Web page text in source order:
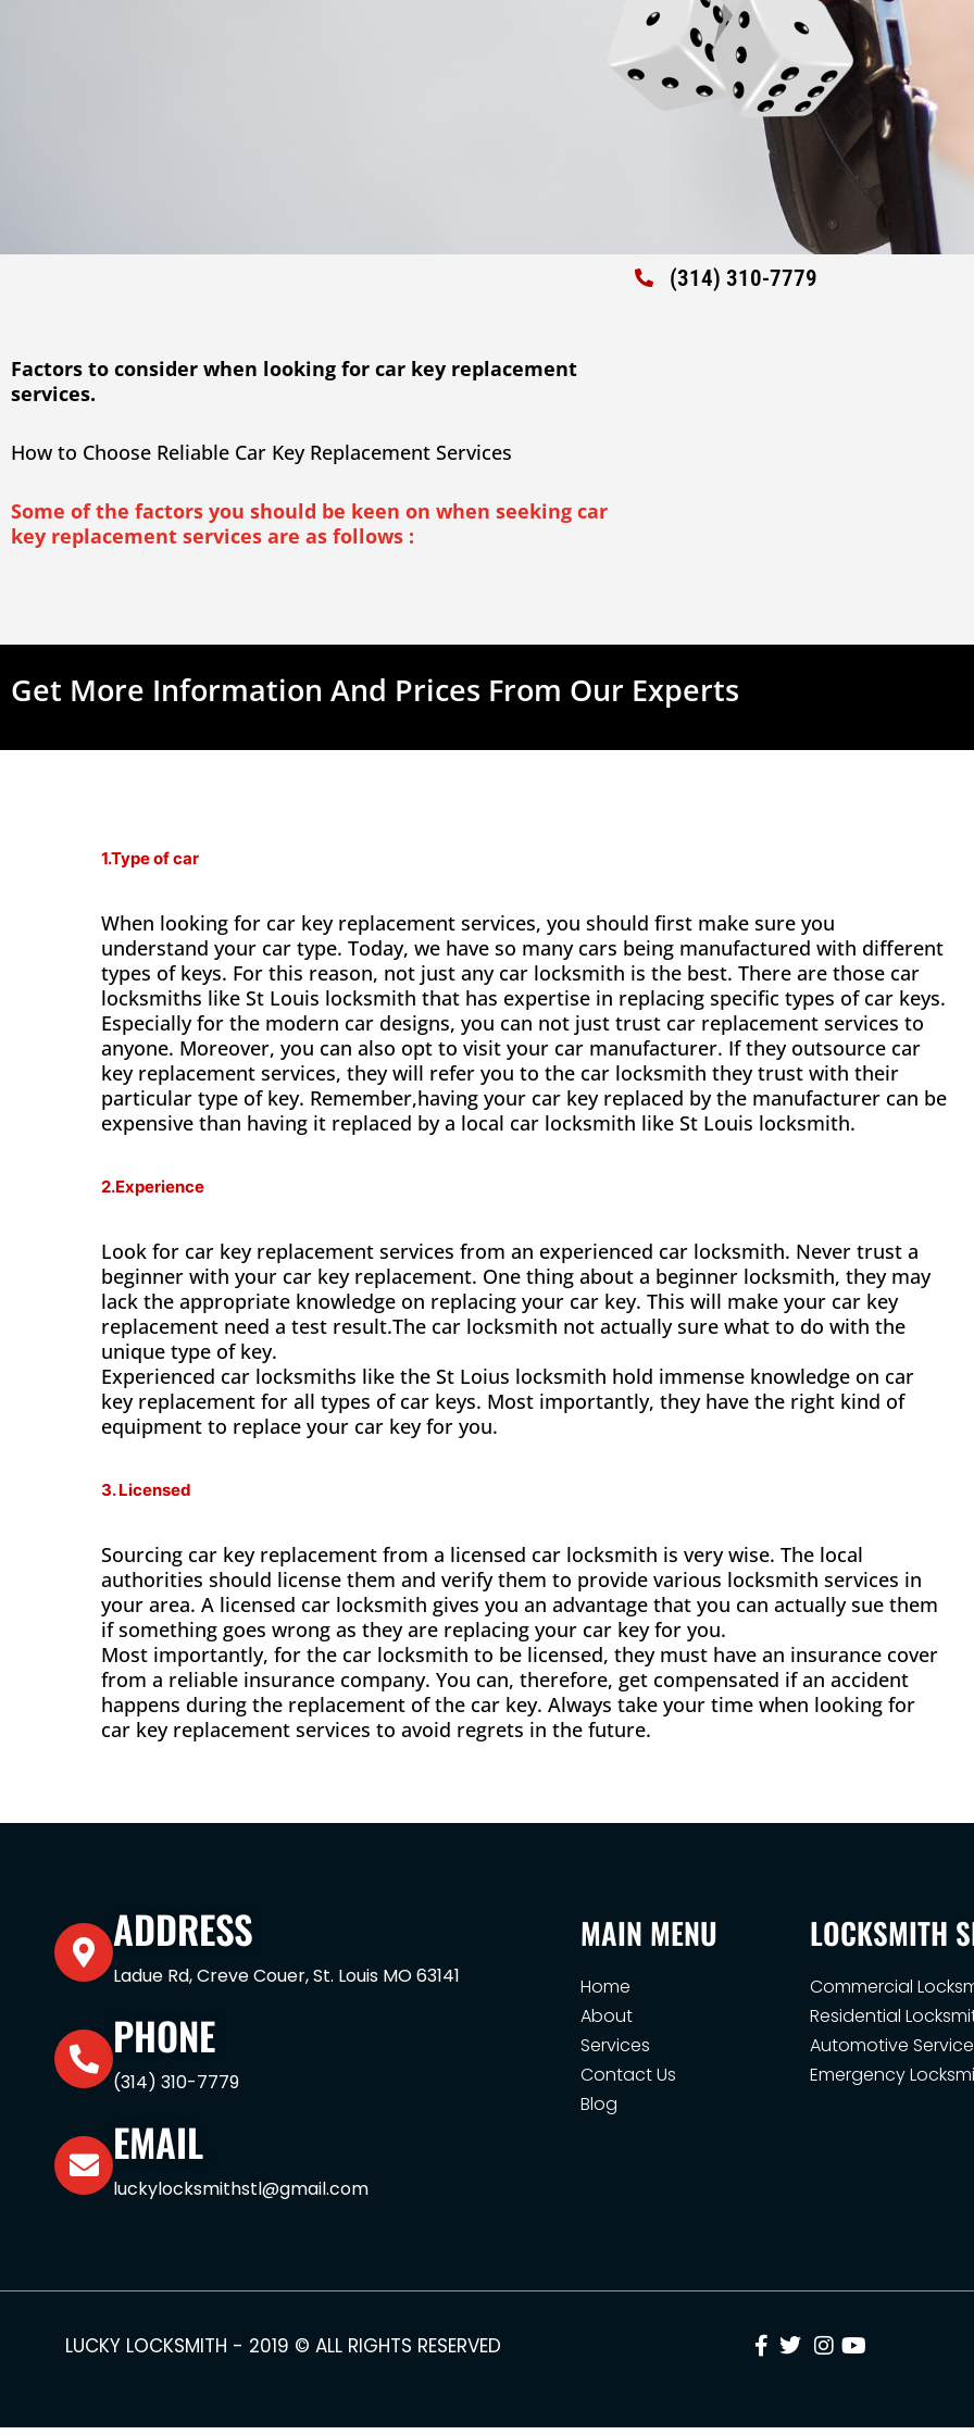
(314) 310-7779
Factors to consider when looking for car key replacement
services.
How to Choose Reliable Car Key Replacement Services
Some of the factors you should be keen on when seeking car
key replacement services are as follows :
Get More Information And Prices From Our Experts
1.Type of car
When looking for car key replacement services, you should first make sure you
understand your car type. Today, we have so many cars being manufactured with different
types of keys. For this reason, not just any car locksmith is the best. There are those car
locksmiths like St Louis locksmith that has expertise in replacing specific types of car keys.
Especially for the modern car designs, you can not just trust car replacement services to
anyone. Moreover, you can also opt to visit your car manufacturer. If they outsource car
key replacement services, they will refer you to the car locksmith they trust with their
particular type of key. Remember,having your car key replaced by the manufacturer can be
expensive than having it replaced by a local car locksmith like St Louis locksmith.
2.Experience
Look for car key replacement services from an experienced car locksmith. Never trust a
beginner with your car key replacement. One thing about a beginner locksmith, they may
lack the appropriate knowledge on replacing your car key. This will make your car key
replacement need a test result.The car locksmith not actually sure what to do with the
unique type of key.
Experienced car locksmiths like the St Loius locksmith hold immense knowledge on car
key replacement for all types of car keys. Most importantly, they have the right kind of
equipment to replace your car key for you.
3. Licensed
Sourcing car key replacement from a licensed car locksmith is very wise. The local
authorities should license them and verify them to provide various locksmith services in
your area. A licensed car locksmith gives you an advantage that you can actually sue them
if something goes wrong as they are replacing your car key for you.
Most importantly, for the car locksmith to be licensed, they must have an insurance cover
from a reliable insurance company. You can, therefore, get compensated if an accident
happens during the replacement of the car key. Always take your time when looking for
car key replacement services to avoid regrets in the future.
ADDRESS
Ladue Rd, Creve Couer, St. Louis MO 63141
PHONE
(314) 310-7779
EMAIL
luckylocksmithstl@gmail.com
MAIN MENU
Home
About
Services
Contact Us
Blog
LOCKSMITH
Commercial
Residential
Automotive
Emergency
LUCKY LOCKSMITH - 2019 © ALL RIGHTS RESERVED